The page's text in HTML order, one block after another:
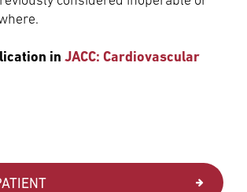
in JACC: Cardiovascular